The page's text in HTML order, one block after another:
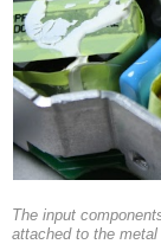
The input
attached to the